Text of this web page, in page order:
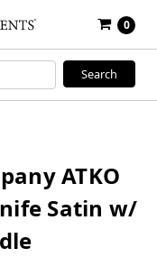
0
ATKO
Satin w/